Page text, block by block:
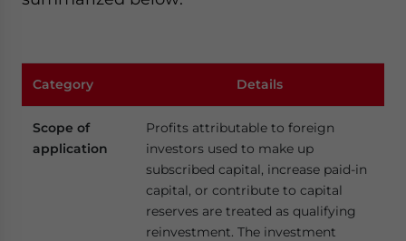
Category Details
Scope of
application
Profits attributable to foreign
investors used to make up
subscribed capital, increase paid-in
capital, or contribute to capital
reserves are treated as qualifying
reinvestment. The investment